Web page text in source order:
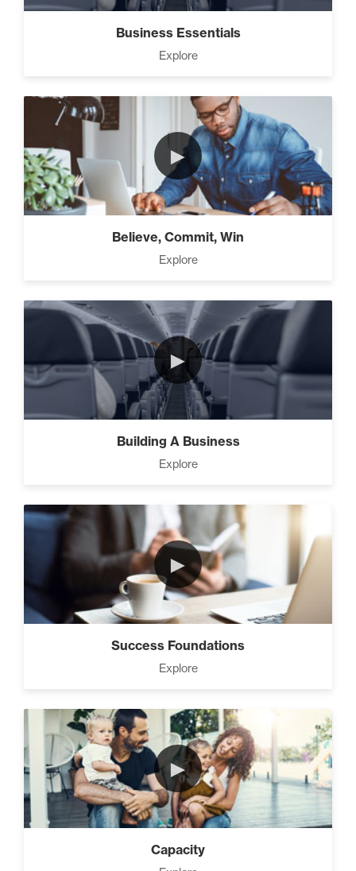
Conversations In Your
Marriage (1)
Momentum in Your Goal (1)
How To Walk into The Next
Holiday and Turn Heads (1)
The 2 Neccessary Endings
You Didn’t Know About
The Secrets of Setting
SMART Goals With Your
Time (2)
3 Steps to Successful
Planning (3)
Advanced Goal Setting (6)
How to be The Most Likable
Person in the Room (8)
Master Home Business
Business Essentials
Explore
►
Believe, Commit, Win
Explore
►
Building A Business
Explore
►
Success Foundations
Explore
►
Capacity